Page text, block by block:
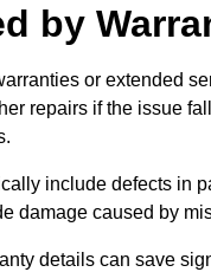
by
or extended
repairs if the issue
include defects in
damage caused by
details can save